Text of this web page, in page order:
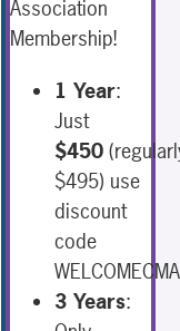
Association
Membership!
1 Year:
Just
$450
$495) use
discount
code
WELCOMECMA
3 Years: